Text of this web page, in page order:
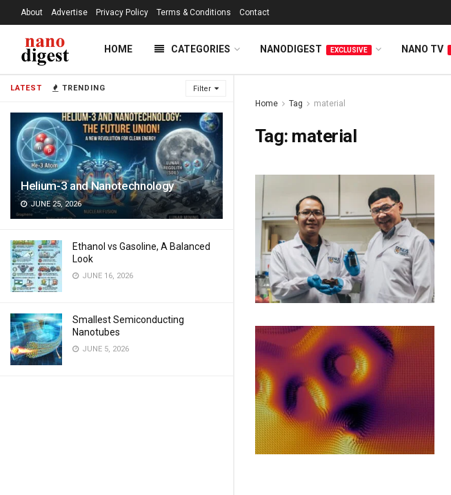
LATEST TRENDING Filter
Helium-3 and Nanotechnology
JUNE 25, 2026
Ethanol vs Gasoline, A Balanced
Look
JUNE 16, 2026
Smallest Semiconducting
Nanotubes
JUNE 5, 2026
About Advertise Privacy Policy Terms & Conditions Contact
HOME CATEGORIES NANODIGEST EXCLUSIVE NANO TV
Home Tag material
Tag: material